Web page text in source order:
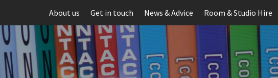
About us Get in touch News & Advice Room & Studio Hire